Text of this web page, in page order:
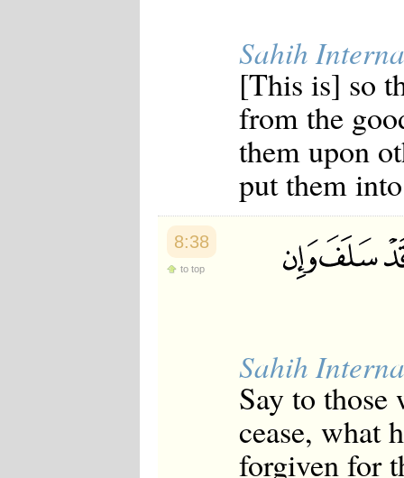
Sahih
[This is] so
from the
them upon
put them
8:38
to top
Sahih
Say to
cease, what
forgiven for